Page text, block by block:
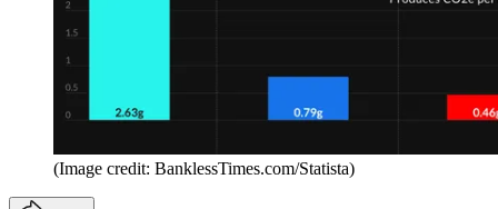
(Image credit: BanklessTimes.com/Statista)